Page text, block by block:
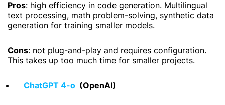
Pros: high efficiency in code generation. Multilingual
text processing, math problem-solving, synthetic data
generation for training smaller models.
Cons: not plug-and-play and requires configuration.
This takes up too much time for smaller projects.
ChatGPT 4-o (OpenAI)